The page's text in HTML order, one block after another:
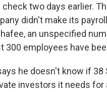
two days earlier.
didn't make its
an unspecified
300 employees have
he doesn't know if 38
investors it needs for